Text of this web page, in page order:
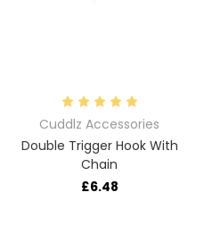
Cuddlz Accessories
Double Trigger Hook With
Chain
£6.48